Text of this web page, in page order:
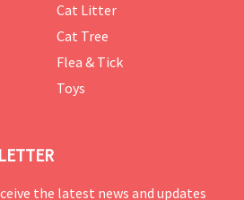
Cat Litter
Cat Tree
Flea & Tick
Toys
the latest news and updates